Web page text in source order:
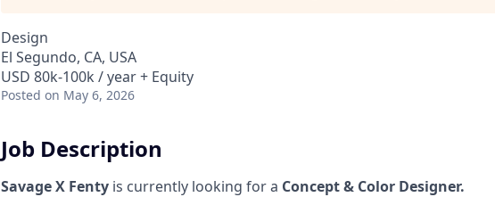
Design
El Segundo, CA, USA
USD 80k-100k / year + Equity
Posted on May 6, 2026
Job Description
Savage X Fenty is currently looking for a Concept & Color Designer.